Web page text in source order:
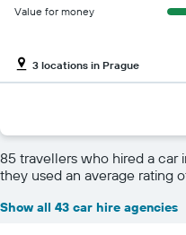
Value for money
3 locations in Prague
85 travellers who hired a car
they used an average rating
Show all 43 car hire agencies